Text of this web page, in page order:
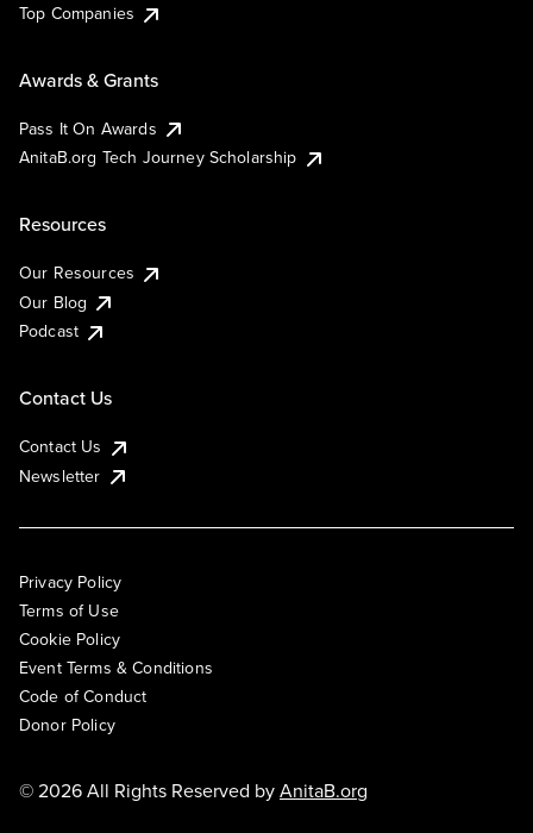
Top Companies
Awards & Grants
Pass It On Awards
AnitaB.org Tech Journey Scholarship
Resources
Our Resources
Our Blog
Podcast
Contact Us
Contact Us
Newsletter
Privacy Policy
Terms of Use
Cookie Policy
Event Terms & Conditions
Code of Conduct
Donor Policy
© 2026 All Rights Reserved byAnitaB.org